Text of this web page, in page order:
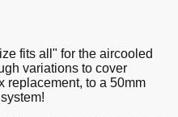
fits all" for the aircooled
variations to cover
replacement, to a 50mm